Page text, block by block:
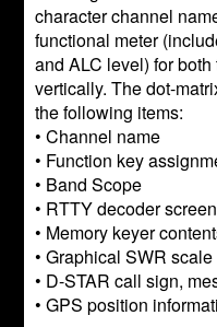
character channel
functional meter
and ALC level) for
vertically. The dot-
the following items:
• Channel name
• Function key
• Band Scope
• RTTY decoder screen
• Memory keyer
• Graphical SWR scale
• D-STAR call sign,
• GPS position